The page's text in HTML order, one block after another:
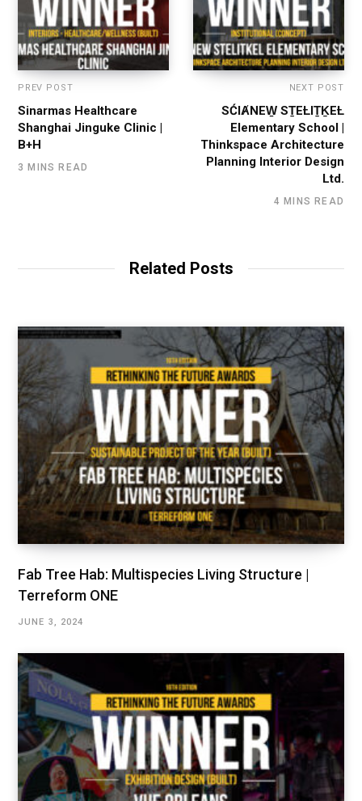
PREV POST
Sinarmas Healthcare
Shanghai Jinguke Clinic |
B+H
3 MINS READ
NEXT POST
SĆIȺNEW̱ SṮEȽIṮḴEȽ
Elementary School |
Thinkspace Architecture
Planning Interior Design
Ltd.
4 MINS READ
Related Posts
Fab Tree Hab: Multispecies Living Structure |
Terreform ONE
JUNE 3, 2024